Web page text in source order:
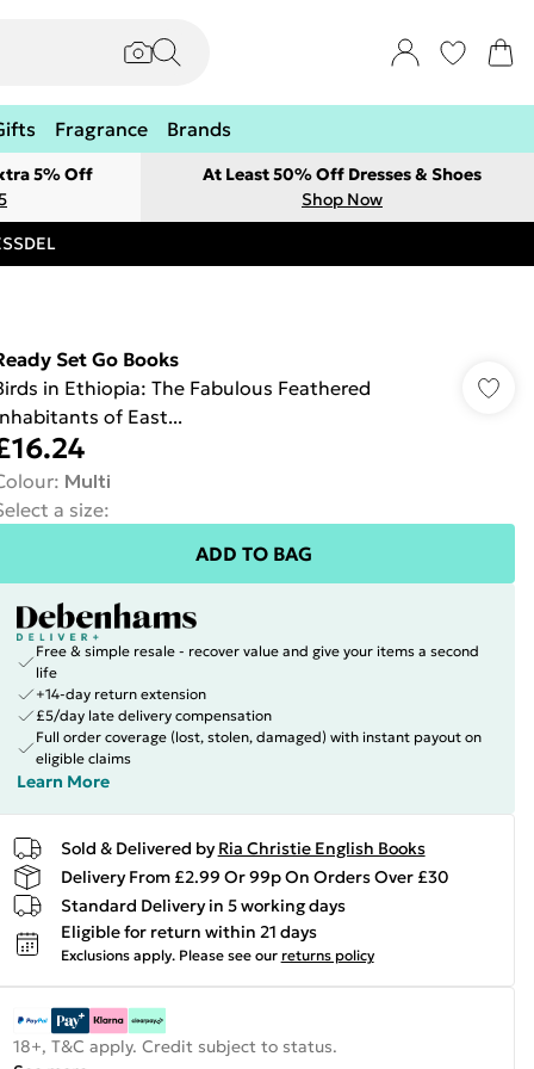
Fragrance Brands
5% Off
At Least 50% Off Dresses & Shoes
Shop Now
Set Go Books
in Ethiopia: The Fabulous Feathered
of East...
: Multi
a size:
ADD TO BAG
Free & simple resale - recover value and give your items a second
life
+14-day return extension
£5/day late delivery compensation
Full order coverage (lost, stolen, damaged) with instant payout on
eligible claims
Learn More
Sold & Delivered by Ria Christie English Books
Delivery From £2.99 Or 99p On Orders Over £30
Standard Delivery in 5 working days
Eligible for return within 21 days
Exclusions apply. Please see our returns policy
18+, T&C apply. Credit subject to status.